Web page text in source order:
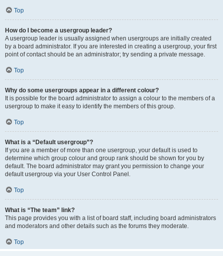
Top
How do I become a usergroup leader?
A usergroup leader is usually assigned when usergroups are initially created
by a board administrator. If you are interested in creating a usergroup, your first
point of contact should be an administrator; try sending a private message.
Top
Why do some usergroups appear in a different colour?
It is possible for the board administrator to assign a colour to the members of a
usergroup to make it easy to identify the members of this group.
Top
What is a “Default usergroup”?
If you are a member of more than one usergroup, your default is used to
determine which group colour and group rank should be shown for you by
default. The board administrator may grant you permission to change your
default usergroup via your User Control Panel.
Top
What is “The team” link?
This page provides you with a list of board staff, including board administrators
and moderators and other details such as the forums they moderate.
Top